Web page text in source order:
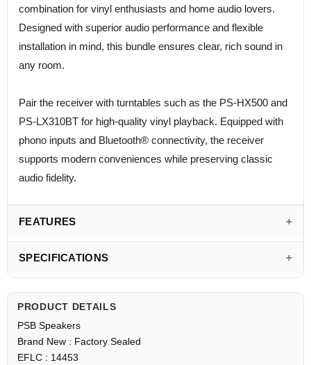
combination for vinyl enthusiasts and home audio lovers.
Designed with superior audio performance and flexible
installation in mind, this bundle ensures clear, rich sound in
any room.
Pair the receiver with turntables such as the PS-HX500 and
PS-LX310BT for high-quality vinyl playback. Equipped with
phono inputs and Bluetooth® connectivity, the receiver
supports modern conveniences while preserving classic
audio fidelity.
FEATURES
SPECIFICATIONS
PRODUCT DETAILS
PSB Speakers
Brand New : Factory Sealed
EFLC : 14453